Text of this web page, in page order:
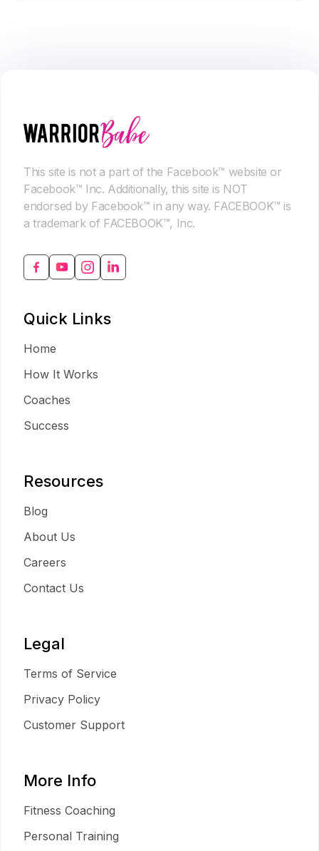
This site is not a part of the Facebook™ website or
Facebook™ Inc. Additionally, this site is NOT
endorsed by Facebook™ in any way. FACEBOOK™ is
a trademark of FACEBOOK™, Inc.
Quick Links
Home
How It Works
Coaches
Success
Resources
Blog
About Us
Careers
Contact Us
Legal
Terms of Service
Privacy Policy
Customer Support
More Info
Fitness Coaching
Personal Training